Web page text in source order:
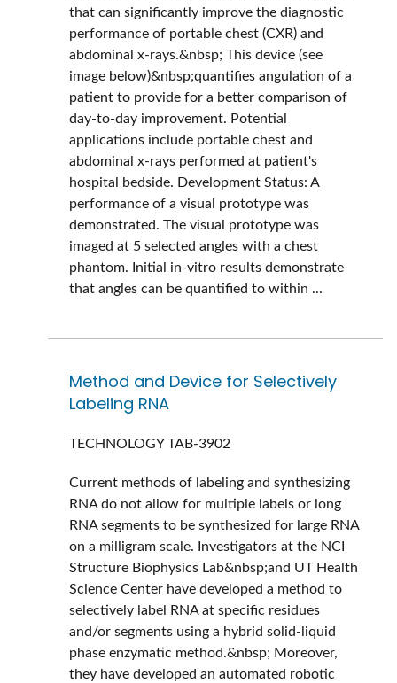
that can significantly improve the diagnostic
performance of portable chest (CXR) and
abdominal x-rays.&nbsp; This device (see
image below)&nbsp;quantifies angulation of a
patient to provide for a better comparison of
day-to-day improvement. Potential
applications include portable chest and
abdominal x-rays performed at patient's
hospital bedside. Development Status: A
performance of a visual prototype was
demonstrated. The visual prototype was
imaged at 5 selected angles with a chest
phantom. Initial in-vitro results demonstrate
that angles can be quantified to within ...
Method and Device for Selectively
Labeling RNA
TECHNOLOGYTAB-3902
Current methods of labeling and synthesizing
RNA do not allow for multiple labels or long
RNA segments to be synthesized for large RNA
on a milligram scale. Investigators at the NCI
Structure Biophysics Lab&nbsp;and UT Health
Science Center have developed a method to
selectively label RNA at specific residues
and/or segments using a hybrid solid-liquid
phase enzymatic method.&nbsp; Moreover,
they have developed an automated robotic